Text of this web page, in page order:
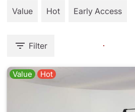
Value
Hot Early Access
Filter
Value Hot